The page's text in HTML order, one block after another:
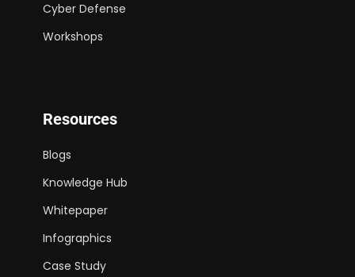
Cyber Defense
Workshops
Resources
Blogs
Knowledge Hub
Whitepaper
Infographics
Case Study